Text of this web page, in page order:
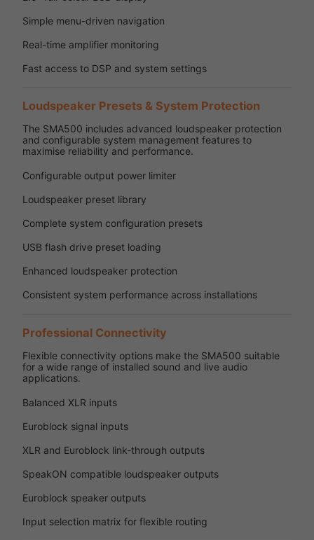
Simple menu-driven navigation
Real-time amplifier monitoring
Fast access to DSP and system settings
Loudspeaker Presets & System Protection
The SMA500 includes advanced loudspeaker protection
and configurable system management features to
maximise reliability and performance.
Configurable output power limiter
Loudspeaker preset library
Complete system configuration presets
USB flash drive preset loading
Enhanced loudspeaker protection
Consistent system performance across installations
Professional Connectivity
Flexible connectivity options make the SMA500 suitable
for a wide range of installed sound and live audio
applications.
Balanced XLR inputs
Euroblock signal inputs
XLR and Euroblock link-through outputs
SpeakON compatible loudspeaker outputs
Euroblock speaker outputs
Input selection matrix for flexible routing